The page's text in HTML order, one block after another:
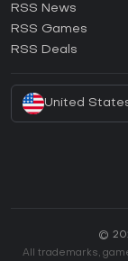
How to activate
RSS News
RSS Games
RSS Deals
United
©
All trademarks,